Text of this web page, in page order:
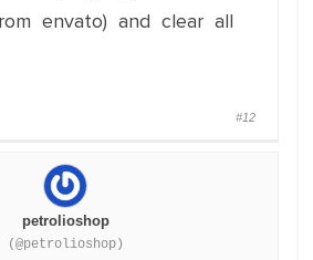
envato) and clear all
#12
petrolioshop
(@petrolioshop)